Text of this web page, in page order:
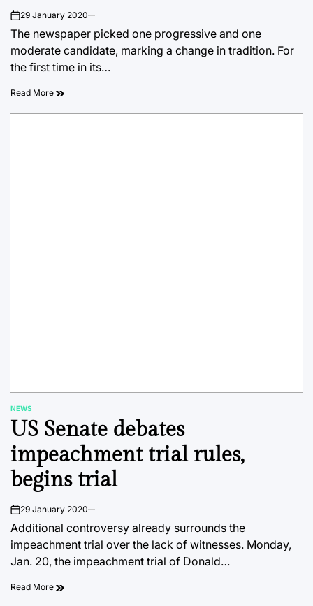
on29 January 2020
The newspaper picked one progressive and one
moderate candidate, marking a change in tradition. For
the first time in its…
Read More
POSTED
IN
NEWS
US Senate debates
impeachment trial rules,
begins trial
on29 January 2020
Additional controversy already surrounds the
impeachment trial over the lack of witnesses. Monday,
Jan. 20, the impeachment trial of Donald…
Read More